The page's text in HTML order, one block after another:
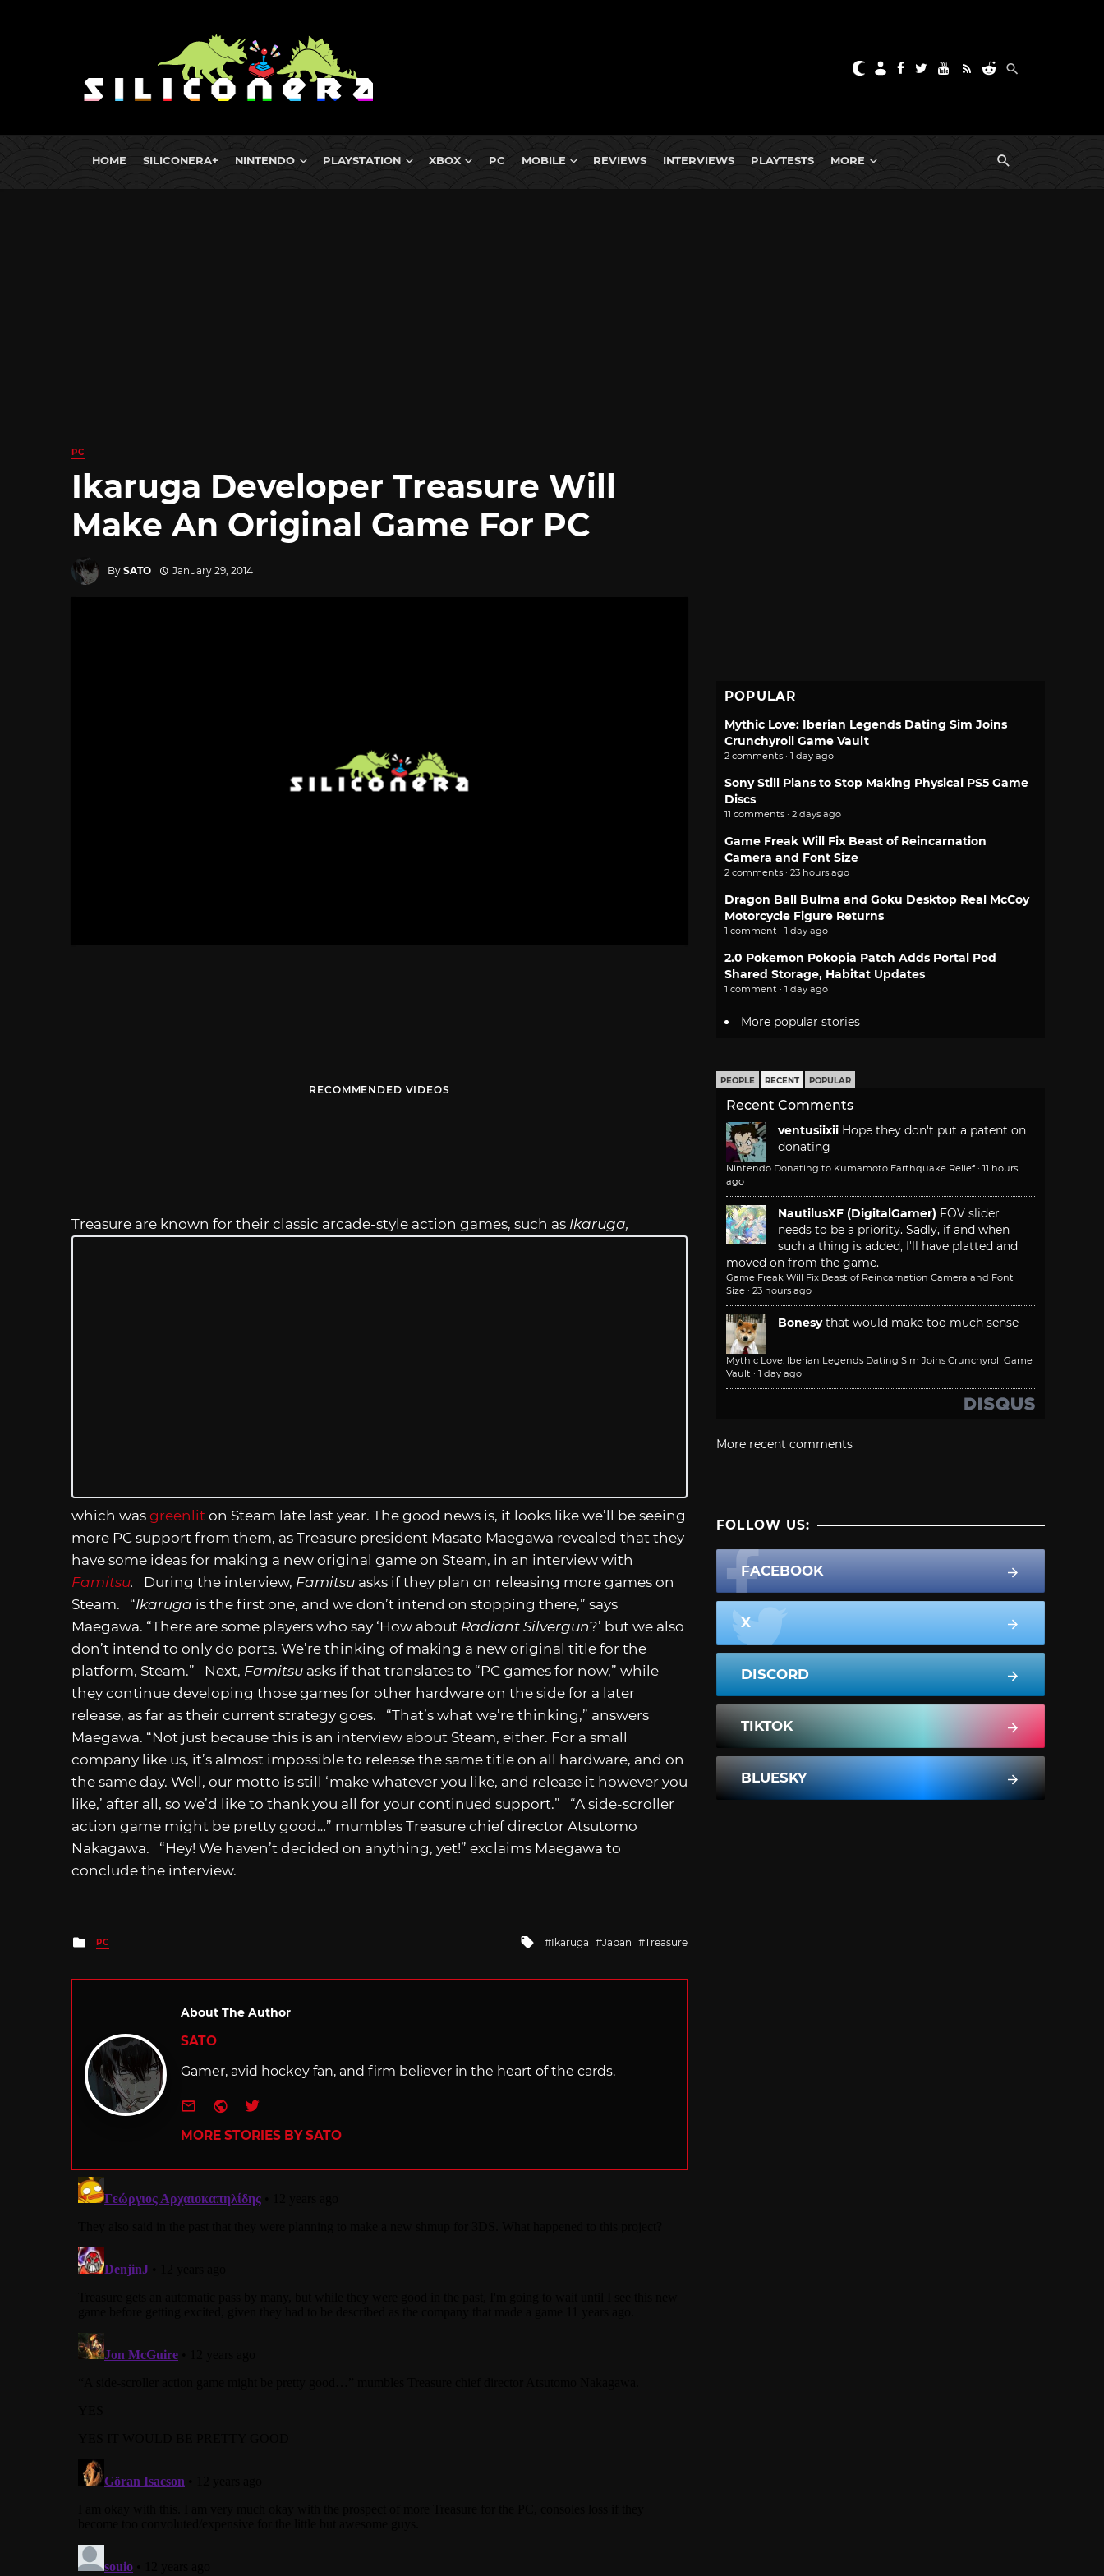
HOME SILICONERA+ NINTENDO PLAYSTATION XBOX PC MOBILE REVIEWS INTERVIEWS PLAYTESTS MORE
PC
Ikaruga Developer Treasure Will
Make An Original Game For PC
By SATO January 29, 2014
RECOMMENDED VIDEOS
Treasure are known for their classic arcade-style action games, such as Ikaruga,
which was greenlit on Steam late last year. The good news is, it looks like we’ll be seeing
more PC support from them, as Treasure president Masato Maegawa revealed that they
have some ideas for making a new original game on Steam, in an interview with
Famitsu. During the interview, Famitsu asks if they plan on releasing more games on
Steam. “Ikaruga is the first one, and we don’t intend on stopping there,” says
Maegawa. “There are some players who say ‘How about Radiant Silvergun?’ but we also
don’t intend to only do ports. We’re thinking of making a new original title for the
platform, Steam.” Next, Famitsu asks if that translates to “PC games for now,” while
they continue developing those games for other hardware on the side for a later
release, as far as their current strategy goes. “That’s what we’re thinking,” answers
Maegawa. “Not just because this is an interview about Steam, either. For a small
company like us, it’s almost impossible to release the same title on all hardware, and on
the same day. Well, our motto is still ‘make whatever you like, and release it however you
like,’ after all, so we’d like to thank you all for your continued support.” “A side-scroller
action game might be pretty good…” mumbles Treasure chief director Atsutomo
Nakagawa. “Hey! We haven’t decided on anything, yet!” exclaims Maegawa to
conclude the interview.
Posted
in
PC
Tagged
Ikaruga Japan Treasure
About The Author
SATO
Gamer, avid hockey fan, and firm believer in the heart of the cards.
e-mailWebsite
Twitter
MORE STORIES BY SATO
POPULAR
Mythic Love: Iberian Legends Dating Sim Joins
Crunchyroll Game Vault
2 comments · 1 day ago
Sony Still Plans to Stop Making Physical PS5 Game
Discs
11 comments · 2 days ago
Game Freak Will Fix Beast of Reincarnation
Camera and Font Size
2 comments · 23 hours ago
Dragon Ball Bulma and Goku Desktop Real McCoy
Motorcycle Figure Returns
1 comment · 1 day ago
2.0 Pokemon Pokopia Patch Adds Portal Pod
Shared Storage, Habitat Updates
1 comment · 1 day ago
More popular stories
PEOPLE RECENT POPULAR
Recent Comments
ventusiixii Hope they don't put a patent on
donating
Nintendo Donating to Kumamoto Earthquake Relief · 11 hours
ago
NautilusXF (DigitalGamer) FOV slider
needs to be a priority. Sadly, if and when
such a thing is added, I'll have platted and
moved on from the game.
Game Freak Will Fix Beast of Reincarnation Camera and Font
Size · 23 hours ago
Bonesy that would make too much sense
Mythic Love: Iberian Legends Dating Sim Joins Crunchyroll Game
Vault · 1 day ago
More recent comments
FOLLOW US:
FACEBOOK
X
DISCORD
TIKTOK
BLUESKY